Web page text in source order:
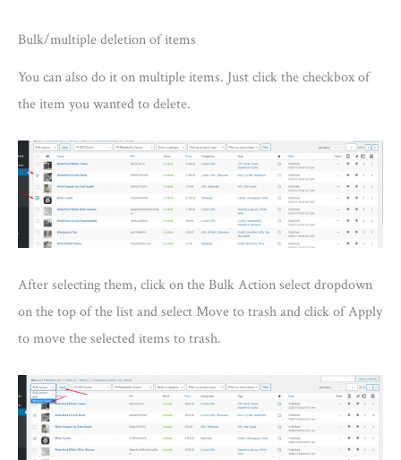
Bulk/multiple deletion of items
You can also do it on multiple items. Just click the checkbox of
the item you wanted to delete.
After selecting them, click on the Bulk Action select dropdown
on the top of the list and select Move to trash and click of Apply
to move the selected items to trash.